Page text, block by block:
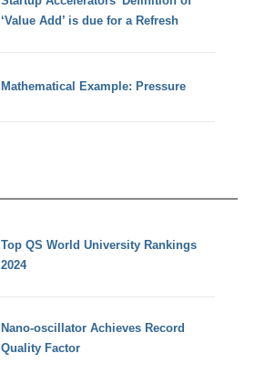
‘Value Add’ is due for a Refresh
Mathematical Example: Pressure
Top QS World University Rankings
2024
Nano-oscillator Achieves Record
Quality Factor